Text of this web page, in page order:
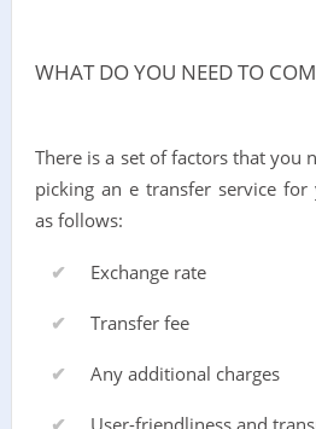
WHAT DO YOU NEED TO
There is a set of factors that you
picking an e transfer service for
as follows:
Exchange rate
Transfer fee
Any additional charges
User-friendliness and